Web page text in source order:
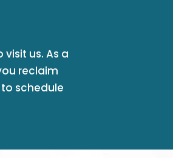
us. As a
reclaim
schedule